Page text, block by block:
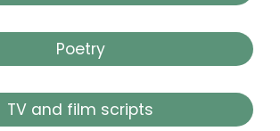
Poetry
TV and film scripts